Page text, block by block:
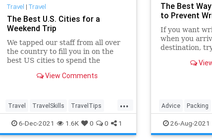
Travel | Travel
The Best U.S. Cities for a
Weekend Trip
We tapped our staff from all over
the country to fill you in on the
best US cities to spend the
View Comments
...
Travel TravelSkills TravelTips
WeekendPlans WeekendTrips
6-Dec-2021 1.6K 0 0 1
The Best
to Prevent
If you want
when you
destination,
Advice Packing
TravelSkills
26-Aug-2021